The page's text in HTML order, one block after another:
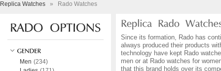
Replica Watches » Rado Watches
Since its formation, Rado has
always produced their products
technology have kept Rado
men or at Rado watches for
that this brand holds over its
Men (234)